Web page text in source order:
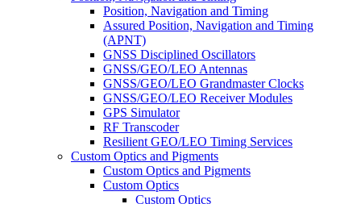
Position, Navigation and Timing
Assured Position, Navigation and Timing
(APNT)
GNSS Disciplined Oscillators
GNSS/GEO/LEO Antennas
GNSS/GEO/LEO Grandmaster Clocks
GNSS/GEO/LEO Receiver Modules
GPS Simulator
RF Transcoder
Resilient GEO/LEO Timing Services
Custom Optics and Pigments
Custom Optics and Pigments
Custom Optics
Custom Optics